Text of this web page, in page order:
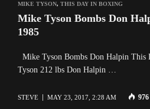
MIKE TYSON, THIS DAY IN BOXING
Mike Tyson Bombs Don
1985
Mike Tyson Bombs Don Halpin
Tyson 212 lbs Don Halpin …
STEVE MAY 23, 2017, 2:28 AM 976